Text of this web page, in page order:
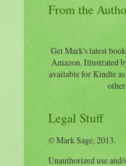
From the
Get Mark's latest
Amazon. Illustrated
available for Kindle
Legal Stuff
© Mark Sage, 2013.
Unauthorized use